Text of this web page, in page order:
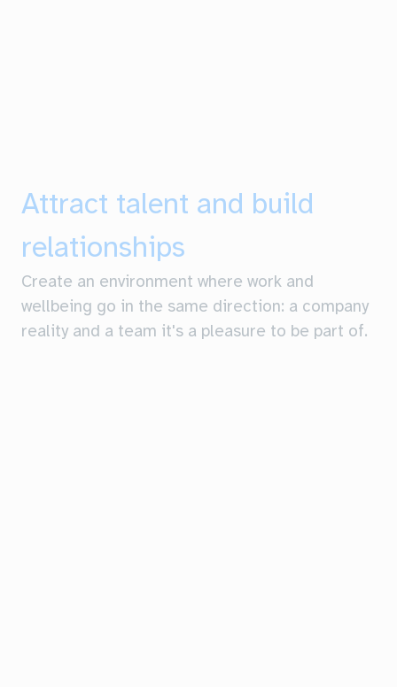
Attract talent and build
relationships
Create an environment where work and
wellbeing go in the same direction: a company
reality and a team it's a pleasure to be part of.